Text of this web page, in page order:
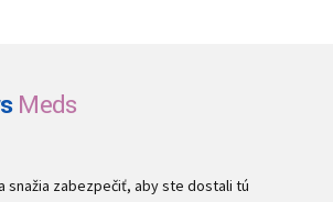
Meds
snažia zabezpečiť, aby ste dostali tú